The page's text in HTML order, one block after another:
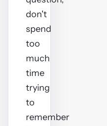
don't
spend
too
much
time
trying
to
remember